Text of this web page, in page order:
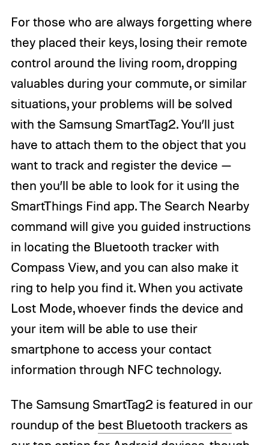
For those who are always forgetting where
they placed their keys, losing their remote
control around the living room, dropping
valuables during your commute, or similar
situations, your problems will be solved
with the Samsung SmartTag2. You’ll just
have to attach them to the object that you
want to track and register the device —
then you’ll be able to look for it using the
SmartThings Find app. The Search Nearby
command will give you guided instructions
in locating the Bluetooth tracker with
Compass View, and you can also make it
ring to help you find it. When you activate
Lost Mode, whoever finds the device and
your item will be able to use their
smartphone to access your contact
information through NFC technology.
The Samsung SmartTag2 is featured in our
roundup of the best Bluetooth trackers as